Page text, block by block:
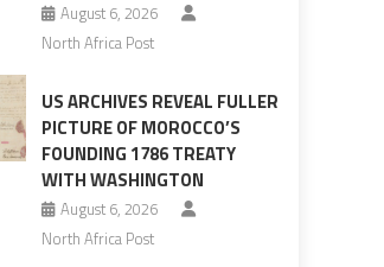
August 6, 2026
North Africa Post
US ARCHIVES REVEAL FULLER
PICTURE OF MOROCCO’S
FOUNDING 1786 TREATY
WITH WASHINGTON
August 6, 2026
North Africa Post